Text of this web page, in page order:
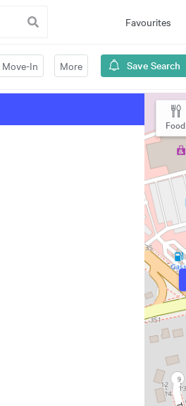
Favourites
Move-In More Save Search
Food